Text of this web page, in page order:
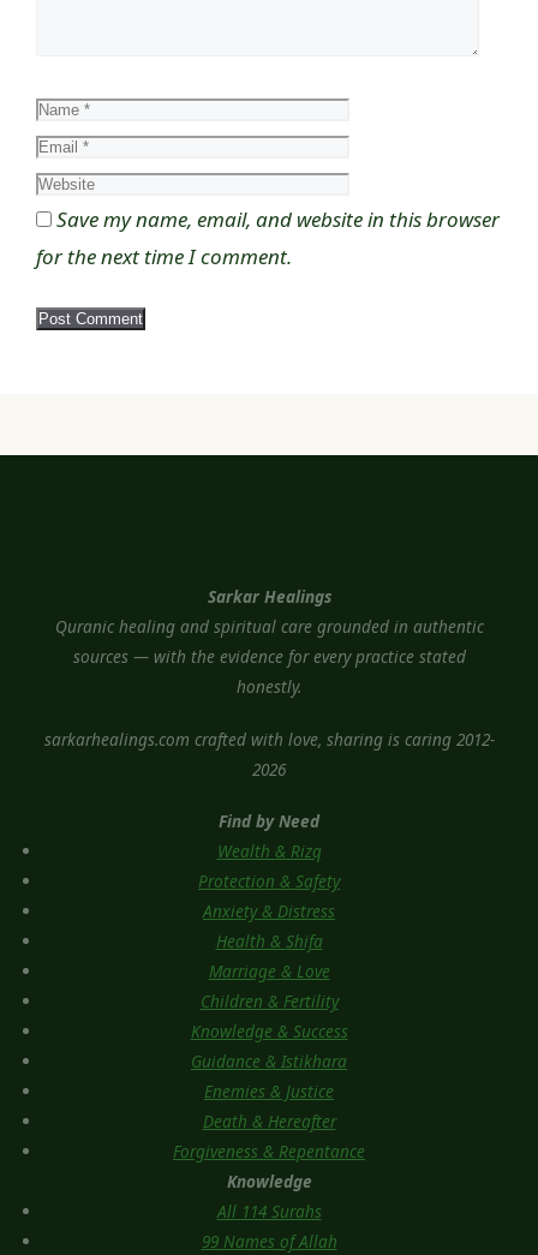
Name
Email
Website
Save my name, email, and website in this browser
for the next time I comment.
Sarkar Healings
Quranic healing and spiritual care grounded in authentic
sources — with the evidence for every practice stated
honestly.
sarkarhealings.com crafted with love, sharing is caring 2012-
2026
Find by Need
Wealth & Rizq
Protection & Safety
Anxiety & Distress
Health & Shifa
Marriage & Love
Children & Fertility
Knowledge & Success
Guidance & Istikhara
Enemies & Justice
Death & Hereafter
Forgiveness & Repentance
Knowledge
All 114 Surahs
99 Names of Allah